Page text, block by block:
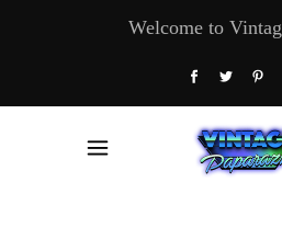
Welcome to